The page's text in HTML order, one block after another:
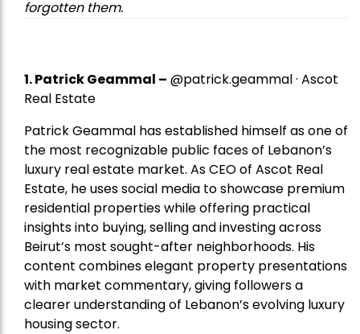
forgotten them.
1.Patrick Geammal – @patrick.geammal · Ascot
Real Estate
Patrick Geammal has established himself as one of
the most recognizable public faces of Lebanon’s
luxury real estate market. As CEO of Ascot Real
Estate, he uses social media to showcase premium
residential properties while offering practical
insights into buying, selling and investing across
Beirut’s most sought-after neighborhoods. His
content combines elegant property presentations
with market commentary, giving followers a
clearer understanding of Lebanon’s evolving luxury
housing sector.